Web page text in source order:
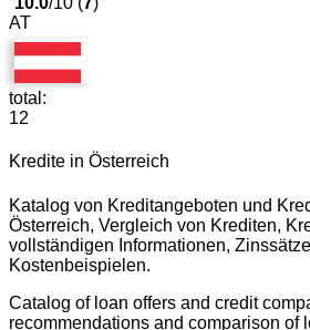
AT
total:
12
Kredite in Österreich
Katalog von Kreditangeboten und
Österreich, Vergleich von Krediten,
vollständigen Informationen,
Kostenbeispielen.
Catalog of loan offers and credit
recommendations and comparison of